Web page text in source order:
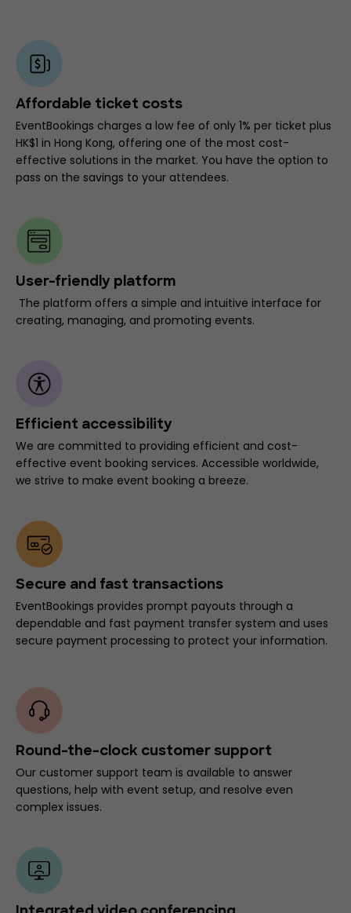
Affordable ticket costs
EventBookings charges a low fee of only 1% per ticket plus
HK$1 in Hong Kong, offering one of the most cost-
effective solutions in the market. You have the option to
pass on the savings to your attendees.
User-friendly platform
The platform offers a simple and intuitive interface for
creating, managing, and promoting events.
Efficient accessibility
We are committed to providing efficient and cost-
effective event booking services. Accessible worldwide,
we strive to make event booking a breeze.
Secure and fast transactions
EventBookings provides prompt payouts through a
dependable and fast payment transfer system and uses
secure payment processing to protect your information.
Round-the-clock customer support
Our customer support team is available to answer
questions, help with event setup, and resolve even
complex issues.